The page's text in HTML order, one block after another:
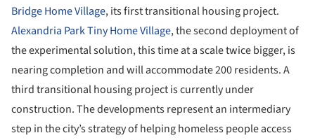
Bridge Home Village, its first transitional housing project.
Alexandria Park Tiny Home Village, the second deployment of
the experimental solution, this time at a scale twice bigger, is
nearing completion and will accommodate 200 residents. A
third transitional housing project is currently under
construction. The developments represent an intermediary
step in the city’s strategy of helping homeless people access